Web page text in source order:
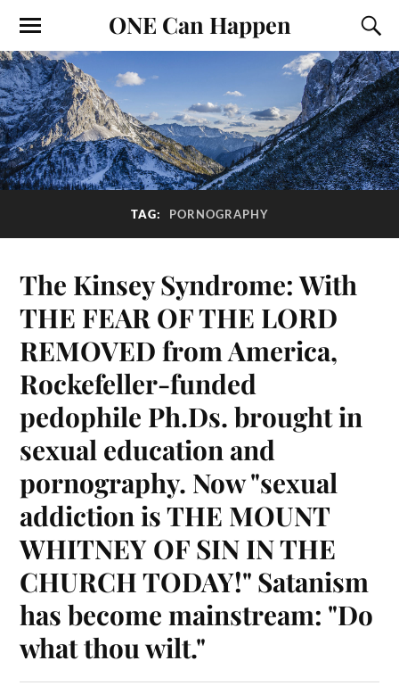
ONE Can Happen
TAG: PORNOGRAPHY
The Kinsey Syndrome: With
THE FEAR OF THE LORD
REMOVED from America,
Rockefeller-funded
pedophile Ph.Ds. brought in
sexual education and
pornography. Now "sexual
addiction is THE MOUNT
WHITNEY OF SIN IN THE
CHURCH TODAY!" Satanism
has become mainstream: "Do
what thou wilt."